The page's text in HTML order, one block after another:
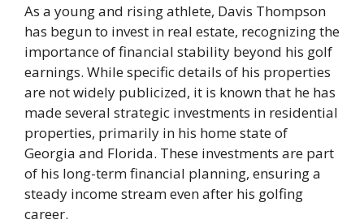
As a young and rising athlete, Davis Thompson
has begun to invest in real estate, recognizing the
importance of financial stability beyond his golf
earnings. While specific details of his properties
are not widely publicized, it is known that he has
made several strategic investments in residential
properties, primarily in his home state of
Georgia and Florida. These investments are part
of his long-term financial planning, ensuring a
steady income stream even after his golfing
career.